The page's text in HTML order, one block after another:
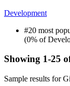
Development
#20 most
(0% of
Showing 1-25
Sample results for